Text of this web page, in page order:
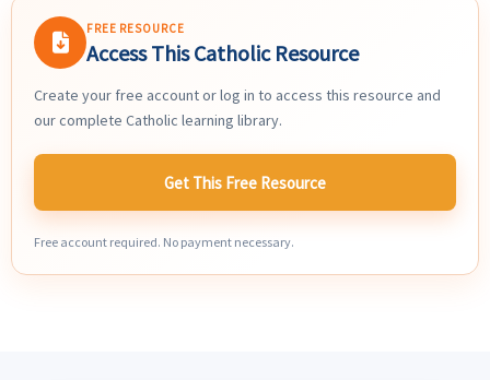
FREE RESOURCE
Access This Catholic Resource
Create your free account or log in to access this resource and
our complete Catholic learning library.
Get This Free Resource
Free account required. No payment necessary.